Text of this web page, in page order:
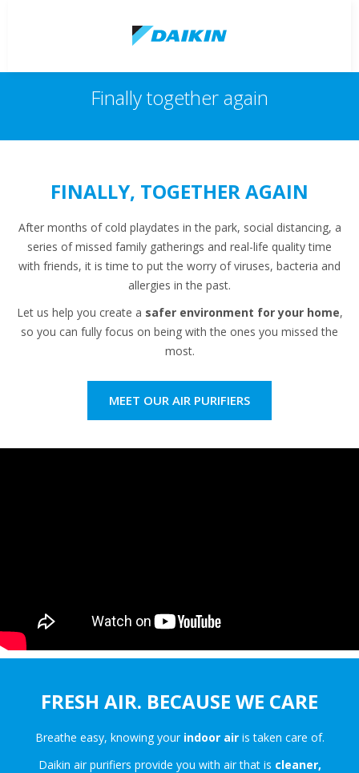
Finally together again
FINALLY, TOGETHER AGAIN
After months of cold playdates in the park, social distancing, a
series of missed family gatherings and real-life quality time
with friends, it is time to put the worry of viruses, bacteria and
allergies in the past.
Let us help you create a safer environment for your home,
so you can fully focus on being with the ones you missed the
most.
MEET OUR AIR PURIFIERS
FRESH AIR. BECAUSE WE CARE
Breathe easy, knowing your indoor air is taken care of.
Daikin air purifiers provide you with air that is cleaner,